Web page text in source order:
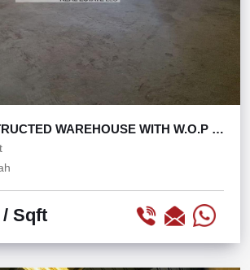
WAREHOUSE WITH W.O.P IN
/ Sqft